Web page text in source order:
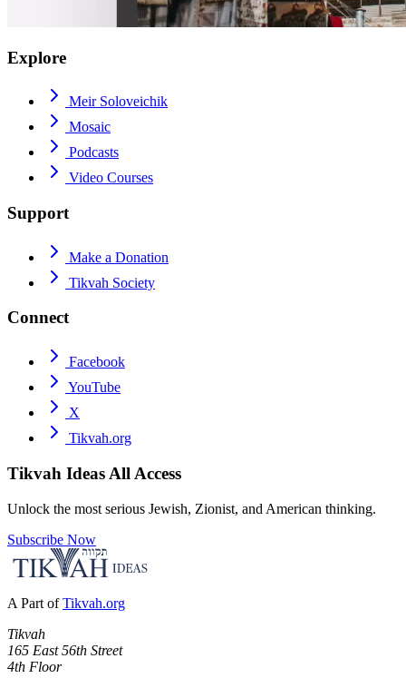
Explore
Meir Soloveichik
Mosaic
Podcasts
Video Courses
Support
Make a Donation
Tikvah Society
Connect
Facebook
YouTube
X
Tikvah.org
Tikvah Ideas All Access
Unlock the most serious Jewish, Zionist, and American thinking.
Subscribe Now
A Part of Tikvah.org
Tikvah
165 East 56th Street
4th Floor